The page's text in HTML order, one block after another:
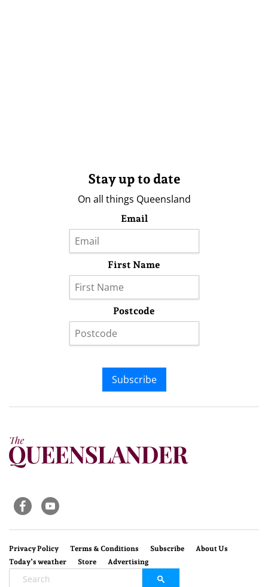
Stay up to date
On all things Queensland
Email
First Name
Postcode
Subscribe
Privacy Policy Terms & Conditions Subscribe
About Us
Today’s weather
Store Advertising